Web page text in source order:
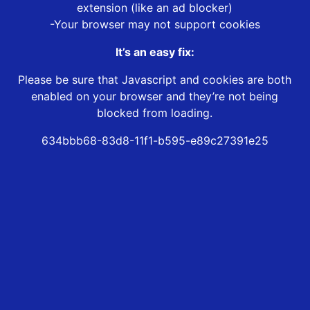
extension (like an ad blocker)
-Your browser may not support cookies
It’s an easy fix:
Please be sure that Javascript and cookies are both
enabled on your browser and they’re not being
blocked from loading.
634bbb68-83d8-11f1-b595-e89c27391e25